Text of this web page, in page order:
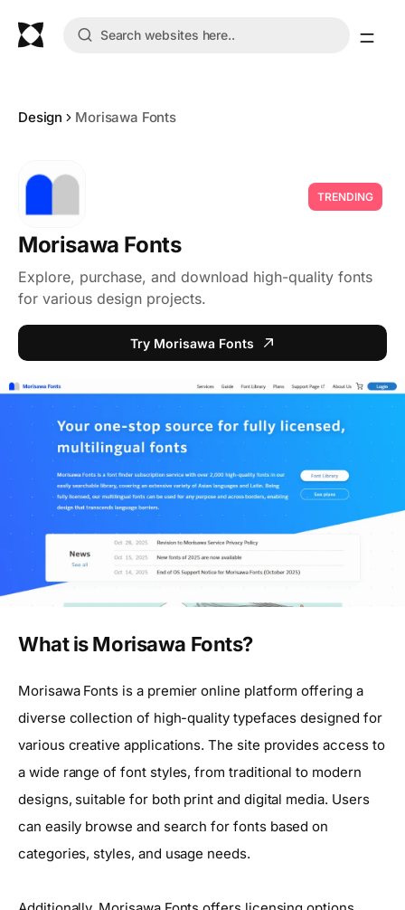
Design Morisawa Fonts
TRENDING
Morisawa Fonts
Explore, purchase, and download high-quality fonts
for various design projects.
Try Morisawa Fonts
What is Morisawa Fonts?
Morisawa Fonts is a premier online platform offering a
diverse collection of high-quality typefaces designed for
various creative applications. The site provides access to
a wide range of font styles, from traditional to modern
designs, suitable for both print and digital media. Users
can easily browse and search for fonts based on
categories, styles, and usage needs.